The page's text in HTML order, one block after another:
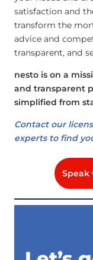
satisfaction and
transform the
advice and
transparent, and
nesto is on a
and transparent
simplified from
Contact our
experts to find